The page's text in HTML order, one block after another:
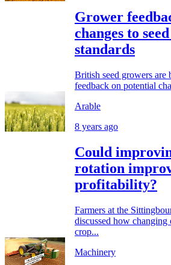
Grower
changes to
standards
British seed growers are
feedback on potential
Arable
8 years ago
Could
rotation
profitability?
Farmers at the
discussed how
crop...
Machinery